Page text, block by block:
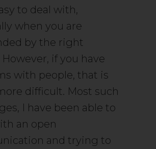
to deal with,
when you are
by the right
However, if you have
with people, that is
difficult. Most such
I have been able to
an open
and trying to